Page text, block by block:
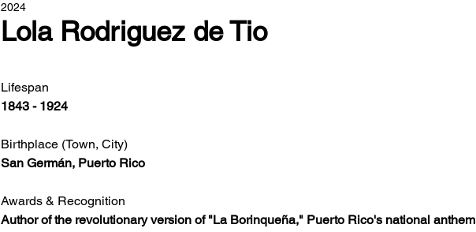
2024
Lola Rodriguez de Tio
Lifespan
1843 - 1924
Birthplace (Town, City)
San Germán, Puerto Rico
Awards & Recognition
Author of the revolutionary version of "La Borinqueña," Puerto Rico's national anthem